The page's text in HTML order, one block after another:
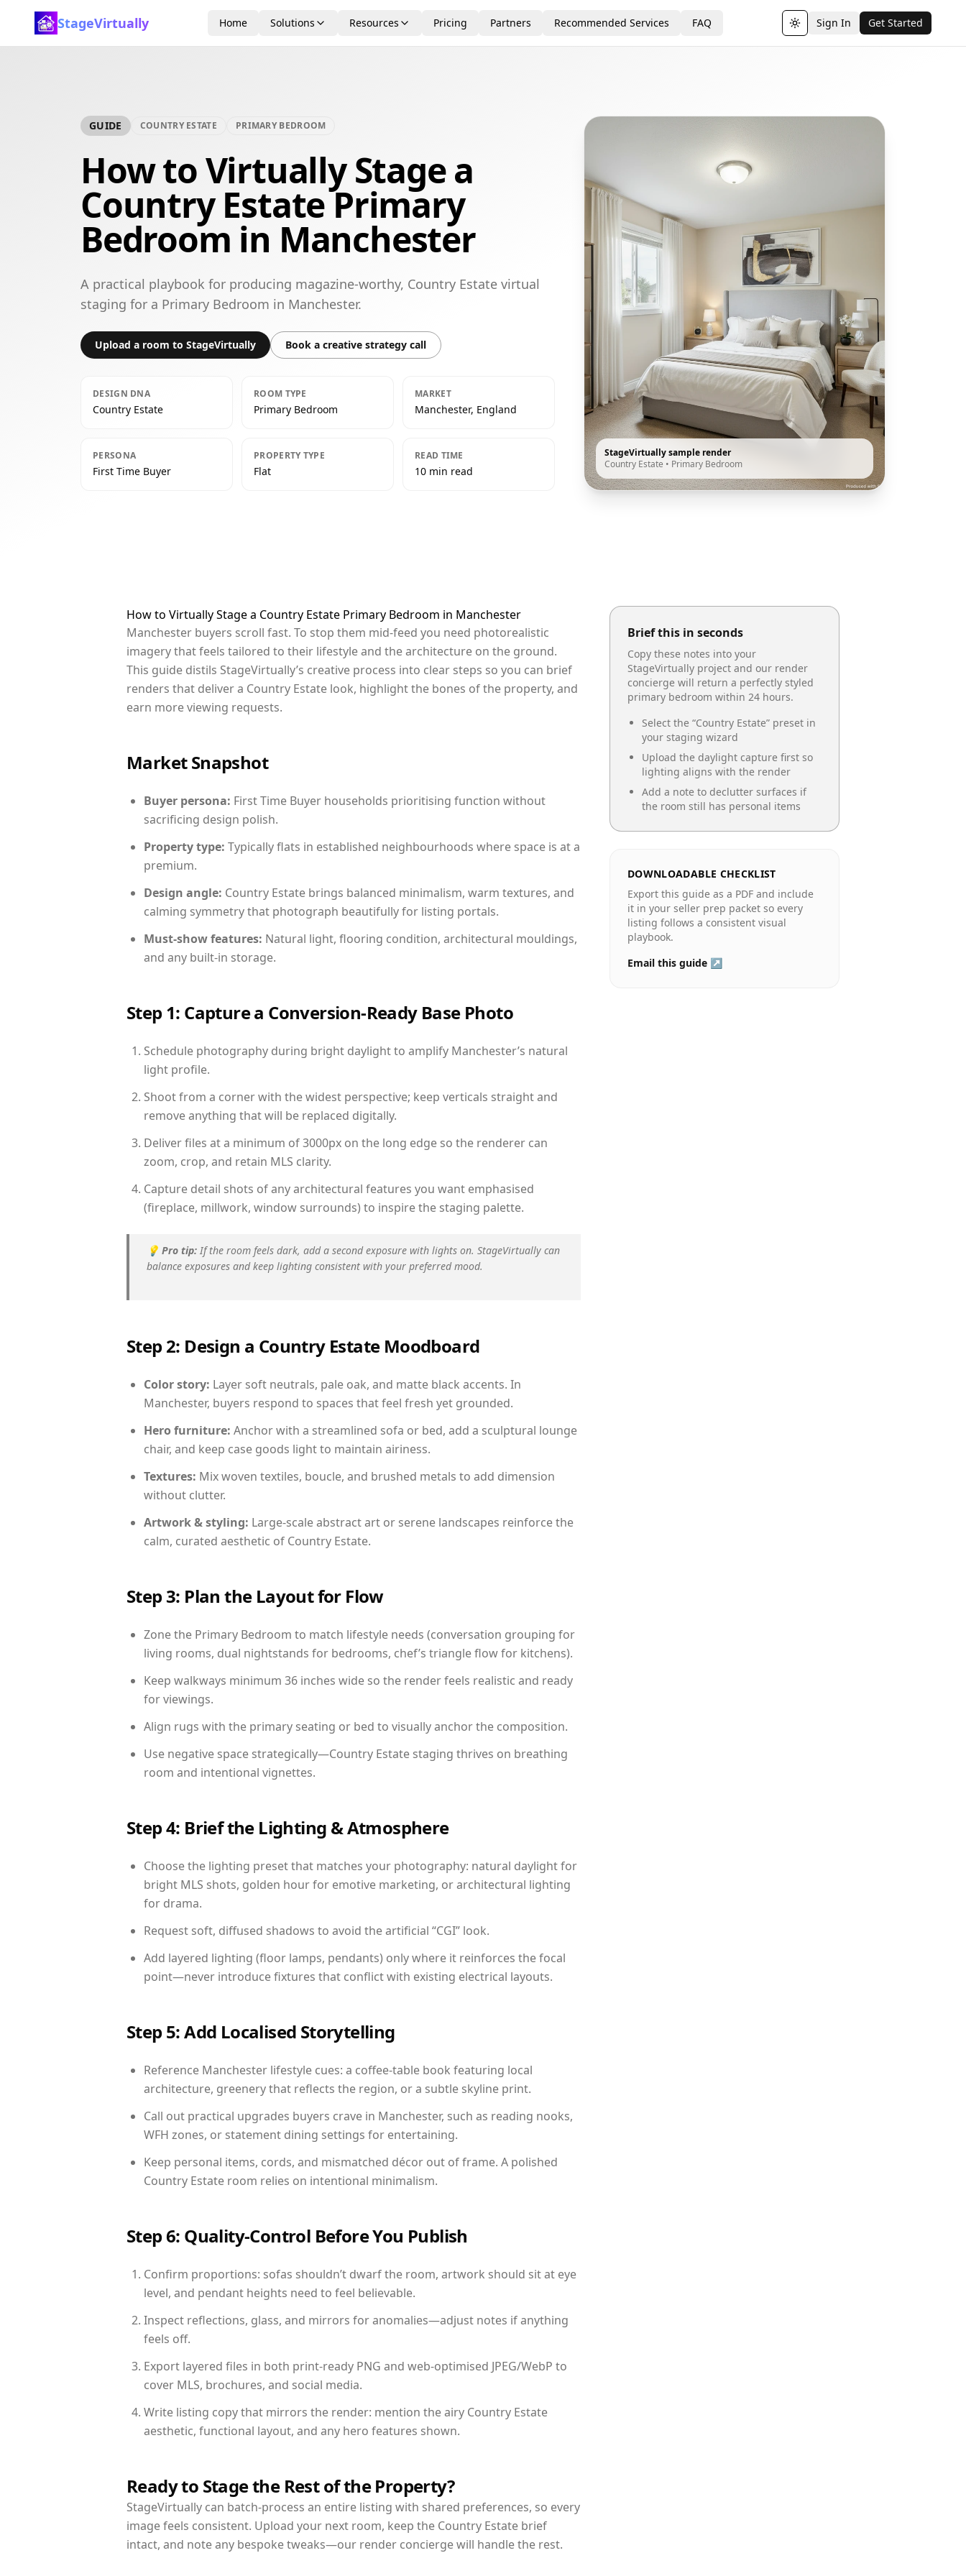
StageVirtually Home Solutions Resources Pricing Partners Recommended Services FAQ Toggle theme
Sign In Get Started
GUIDE COUNTRY ESTATE PRIMARY BEDROOM
How to Virtually Stage a
Country Estate Primary
Bedroom in Manchester
A practical playbook for producing magazine-worthy, Country Estate virtual
staging for a Primary Bedroom in Manchester.
Upload a room to StageVirtually Book a creative strategy call
DESIGN DNA
Country Estate
ROOM TYPE
Primary Bedroom
MARKET
Manchester, England
PERSONA
First Time Buyer
PROPERTY TYPE
Flat
READ TIME
10 min read
StageVirtually sample render
Country Estate • Primary Bedroom
How to Virtually Stage a Country Estate Primary Bedroom in Manchester
Manchester buyers scroll fast. To stop them mid-feed you need photorealistic
imagery that feels tailored to their lifestyle and the architecture on the ground.
This guide distils StageVirtually’s creative process into clear steps so you can brief
renders that deliver a Country Estate look, highlight the bones of the property, and
earn more viewing requests.
Market Snapshot
Buyer persona: First Time Buyer households prioritising function without
sacrificing design polish.
Property type: Typically flats in established neighbourhoods where space is at a
premium.
Design angle: Country Estate brings balanced minimalism, warm textures, and
calming symmetry that photograph beautifully for listing portals.
Must-show features: Natural light, flooring condition, architectural mouldings,
and any built-in storage.
Step 1: Capture a Conversion-Ready Base Photo
Schedule photography during bright daylight to amplify Manchester’s natural
light profile.
Shoot from a corner with the widest perspective; keep verticals straight and
remove anything that will be replaced digitally.
Deliver files at a minimum of 3000px on the long edge so the renderer can
zoom, crop, and retain MLS clarity.
Capture detail shots of any architectural features you want emphasised
(fireplace, millwork, window surrounds) to inspire the staging palette.
💡 Pro tip: If the room feels dark, add a second exposure with lights on. StageVirtually can
balance exposures and keep lighting consistent with your preferred mood.
Step 2: Design a Country Estate Moodboard
Color story: Layer soft neutrals, pale oak, and matte black accents. In
Manchester, buyers respond to spaces that feel fresh yet grounded.
Hero furniture: Anchor with a streamlined sofa or bed, add a sculptural lounge
chair, and keep case goods light to maintain airiness.
Textures: Mix woven textiles, boucle, and brushed metals to add dimension
without clutter.
Artwork & styling: Large-scale abstract art or serene landscapes reinforce the
calm, curated aesthetic of Country Estate.
Step 3: Plan the Layout for Flow
Zone the Primary Bedroom to match lifestyle needs (conversation grouping for
living rooms, dual nightstands for bedrooms, chef’s triangle flow for kitchens).
Keep walkways minimum 36 inches wide so the render feels realistic and ready
for viewings.
Align rugs with the primary seating or bed to visually anchor the composition.
Use negative space strategically—Country Estate staging thrives on breathing
room and intentional vignettes.
Step 4: Brief the Lighting & Atmosphere
Choose the lighting preset that matches your photography: natural daylight for
bright MLS shots, golden hour for emotive marketing, or architectural lighting
for drama.
Request soft, diffused shadows to avoid the artificial “CGI” look.
Add layered lighting (floor lamps, pendants) only where it reinforces the focal
point—never introduce fixtures that conflict with existing electrical layouts.
Step 5: Add Localised Storytelling
Reference Manchester lifestyle cues: a coffee-table book featuring local
architecture, greenery that reflects the region, or a subtle skyline print.
Call out practical upgrades buyers crave in Manchester, such as reading nooks,
WFH zones, or statement dining settings for entertaining.
Keep personal items, cords, and mismatched décor out of frame. A polished
Country Estate room relies on intentional minimalism.
Step 6: Quality-Control Before You Publish
Confirm proportions: sofas shouldn’t dwarf the room, artwork should sit at eye
level, and pendant heights need to feel believable.
Inspect reflections, glass, and mirrors for anomalies—adjust notes if anything
feels off.
Export layered files in both print-ready PNG and web-optimised JPEG/WebP to
cover MLS, brochures, and social media.
Write listing copy that mirrors the render: mention the airy Country Estate
aesthetic, functional layout, and any hero features shown.
Ready to Stage the Rest of the Property?
StageVirtually can batch-process an entire listing with shared preferences, so every
image feels consistent. Upload your next room, keep the Country Estate brief
intact, and note any bespoke tweaks—our render concierge will handle the rest.
Brief this in seconds
Copy these notes into your
StageVirtually project and our render
concierge will return a perfectly styled
primary bedroom within 24 hours.
Select the “Country Estate” preset in
your staging wizard
Upload the daylight capture first so
lighting aligns with the render
Add a note to declutter surfaces if
the room still has personal items
DOWNLOADABLE CHECKLIST
Export this guide as a PDF and include
it in your seller prep packet so every
listing follows a consistent visual
playbook.
Email this guide ↗